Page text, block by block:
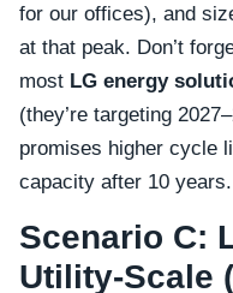
for our offices), and
at that peak. Don’t
most LG energy
(they’re targeting
promises higher cycle
capacity after 10 years.
Scenario C:
Utility-Scale